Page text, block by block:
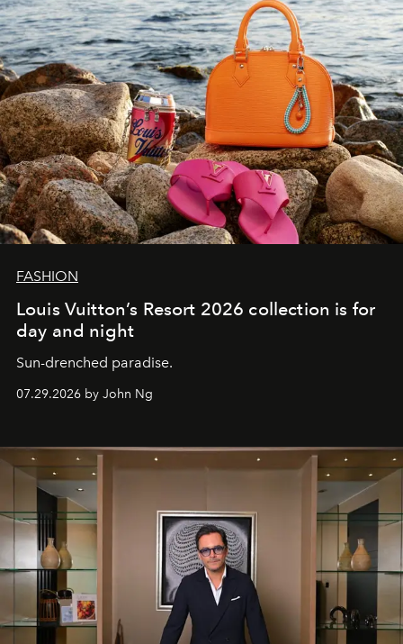
FASHION
Louis Vuitton’s Resort 2026 collection is for
day and night
Sun-drenched paradise.
07.29.2026 by John Ng